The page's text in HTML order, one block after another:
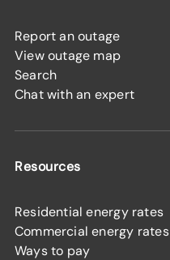
Report an outage
View outage map
Search
Chat with an expert
Resources
Residential energy rates
Commercial energy rates
Ways to pay